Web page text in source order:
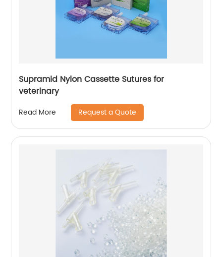
Supramid Nylon Cassette Sutures for
veterinary
Read More Request a Quote